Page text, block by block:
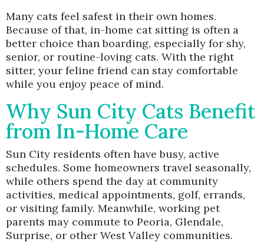
Many cats feel safest in their own homes.
Because of that, in-home cat sitting is often a
better choice than boarding, especially for shy,
senior, or routine-loving cats. With the right
sitter, your feline friend can stay comfortable
while you enjoy peace of mind.
Why Sun City Cats Benefit
from In-Home Care
Sun City residents often have busy, active
schedules. Some homeowners travel seasonally,
while others spend the day at community
activities, medical appointments, golf, errands,
or visiting family. Meanwhile, working pet
parents may commute to Peoria, Glendale,
Surprise, or other West Valley communities.